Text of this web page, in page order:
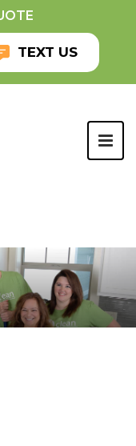
TEXT US